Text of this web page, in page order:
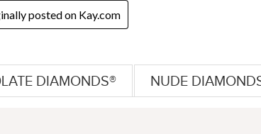
DIAMONDS® NUDE